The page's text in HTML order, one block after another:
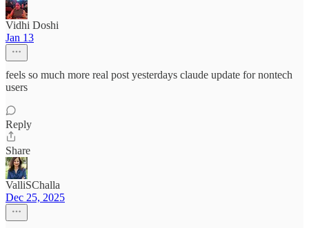
Vidhi Doshi
Jan 13
feels so much more real post yesterdays claude update for nontech
users
Reply
Share
ValliSChalla
Dec 25, 2025